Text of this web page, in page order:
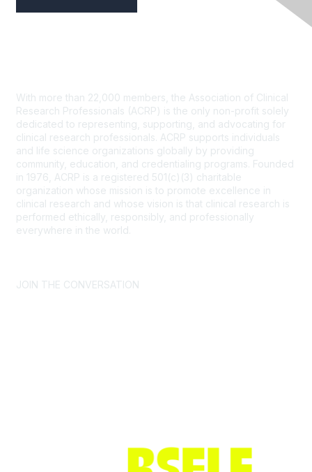
With more than 22,000 members, the Association of Clinical
Research Professionals (ACRP) is the only non-profit solely
dedicated to representing, supporting, and advocating for
clinical research professionals. ACRP supports individuals
and life science organizations globally by providing
community, education, and credentialing programs. Founded
in 1976, ACRP is a registered 501(c)(3) charitable
organization whose mission is to promote excellence in
clinical research and whose vision is that clinical research is
performed ethically, responsibly, and professionally
everywhere in the world.
JOIN THE CONVERSATION